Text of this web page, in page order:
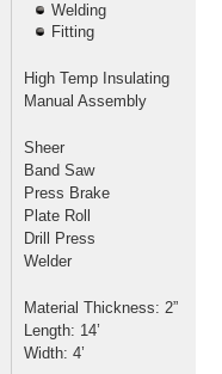
Welding
Fitting
High Temp Insulating
Manual Assembly
Sheer
Band Saw
Press Brake
Plate Roll
Drill Press
Welder
Material Thickness: 2”
Length: 14’
Width: 4’